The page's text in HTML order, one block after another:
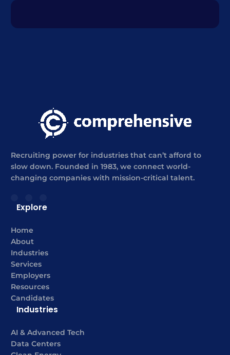
Recruiting power for industries that can’t afford to
slow down. Founded in 1983, we connect world-
changing companies with mission-critical talent.
Explore
Home
About
Industries
Services
Employers
Resources
Candidates
Industries
AI & Advanced Tech
Data Centers